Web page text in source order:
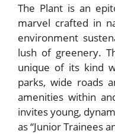
The Plant is an
marvel crafted in
environment
lush of greenery.
unique of its kind
parks, wide roads
amenities within
invites young,
as “Junior Trainees